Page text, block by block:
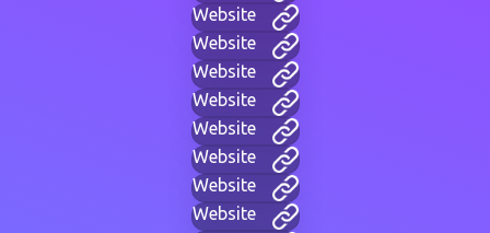
Website
Website
Website
Website
Website
Website
Website
Website